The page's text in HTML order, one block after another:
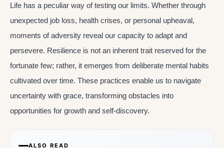
Life has a peculiar way of testing our limits. Whether through
unexpected job loss, health crises, or personal upheaval,
moments of adversity reveal our capacity to adapt and
persevere. Resilience is not an inherent trait reserved for the
fortunate few; rather, it emerges from deliberate mental habits
cultivated over time. These practices enable us to navigate
uncertainty with grace, transforming obstacles into
opportunities for growth and self-discovery.
ALSO READ